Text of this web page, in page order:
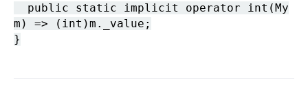
public static implicit operator int(My
m) => (int)m._value;
}